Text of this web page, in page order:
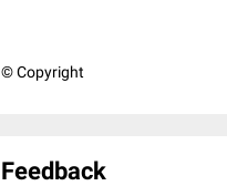
© Copyright
Feedback